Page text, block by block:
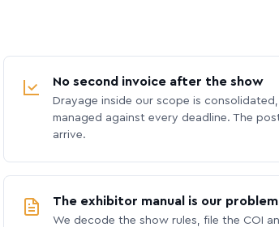
No second invoice after the show
Drayage inside our scope is
managed against every deadline. The
arrive.
The exhibitor manual is our problem
We decode the show rules, file the COI